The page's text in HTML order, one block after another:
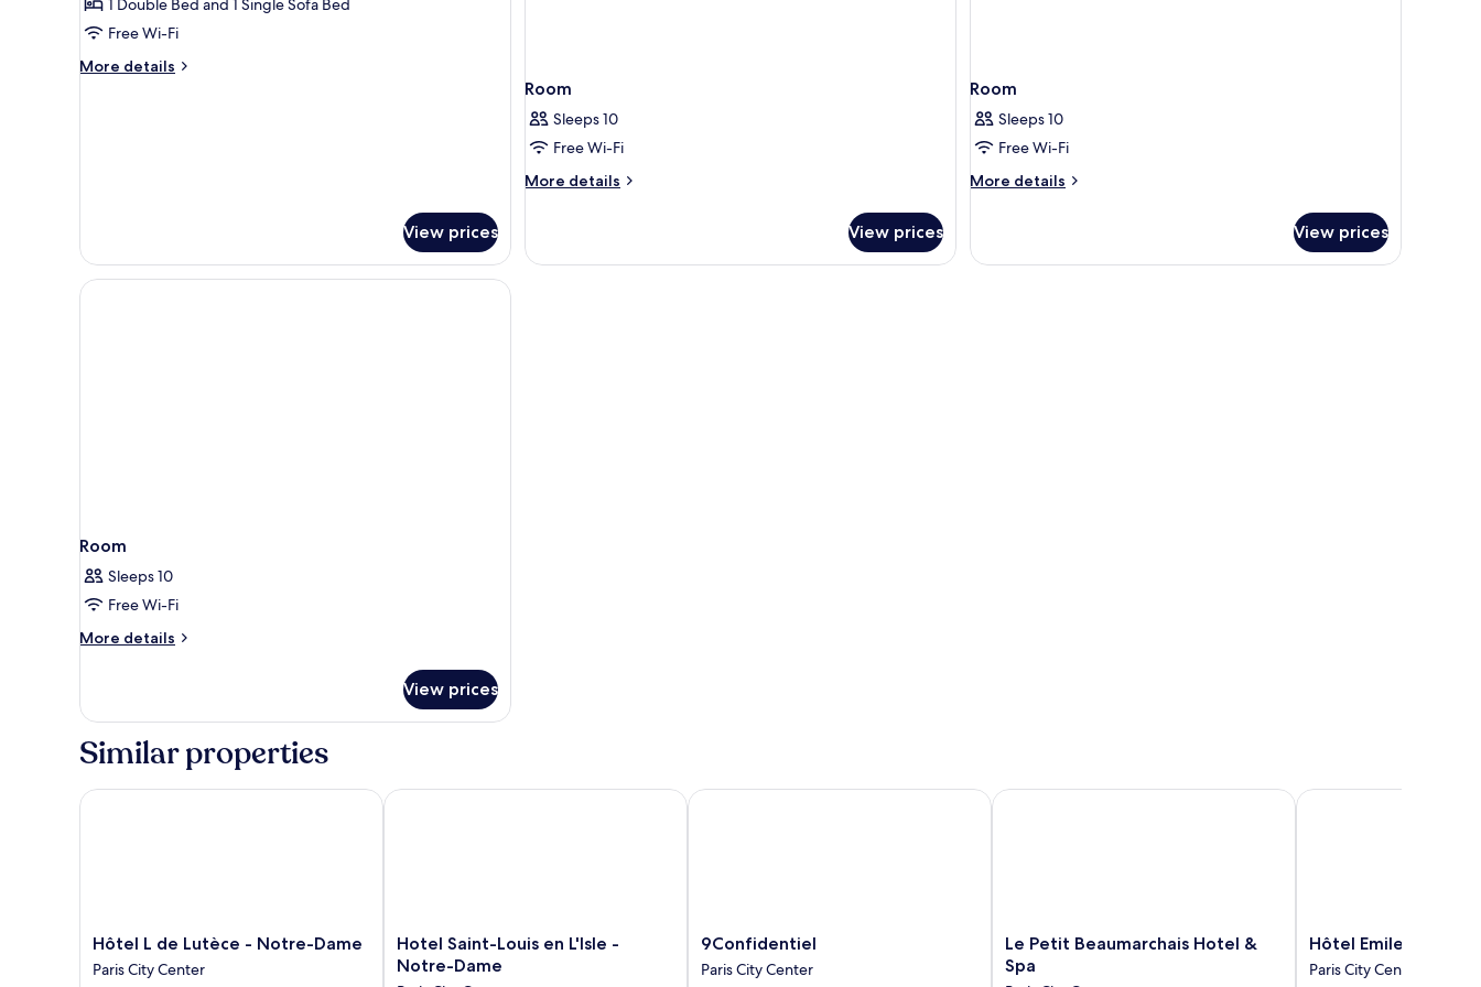
1 Double Bed and 1 Single Sofa Bed
Free Wi-Fi
More details
More
View prices
Room
Sleeps 10
Free Wi-Fi
More details
More
View prices
Room
Sleeps 10
Free Wi-Fi
More details
More
View prices
Room
Sleeps 10
Free Wi-Fi
More details
More
View prices
Similar properties
Hôtel
L
de
Hôtel L de Lutèce - Notre-Dame
Paris City Center
Hôtel L de Lutèce - Notre-Dame
Hotel
Saint-
Hotel Saint-Louis en L'Isle -
Notre-Dame
Hotel Saint-Louis en L'Isle - Notre-Dame
9Confidentiel
Paris
City
9Confidentiel
Paris City Center
9Confidentiel
Le
Petit
Beaumarchais
Le Petit Beaumarchais Hotel &
Spa
Le Petit Beaumarchais Hotel & Spa
Hôtel
Emile
Le
Hôtel Emile Le
Paris City Center
Hôtel Emile Le Marais